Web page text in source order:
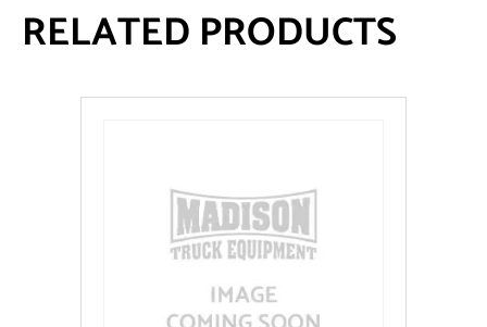
RELATED PRODUCTS